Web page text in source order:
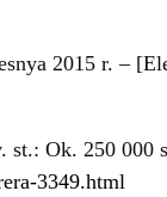
2015 r. –
Ok. 250
3349.html